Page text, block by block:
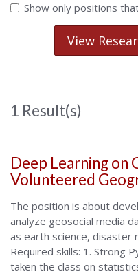
Show only positions
View
1 Result(s)
Deep Learning on
Volunteered
The position is about
analyze geosocial media
as earth science, disaster
Required skills: 1. Strong
taken the class on